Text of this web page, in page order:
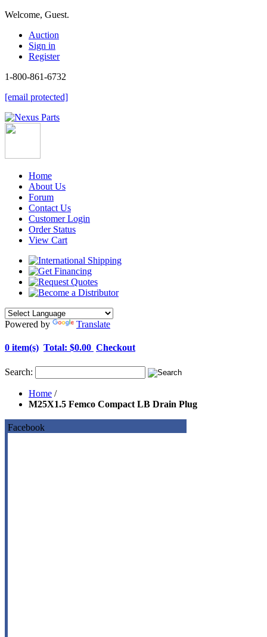
Welcome, Guest.
Auction
Sign in
Register
1-800-861-6732
[email protected]
Home
About Us
Forum
Contact Us
Customer Login
Order Status
View Cart
Powered by Translate
0 item(s) Total: $0.00 Checkout
Search:
Home /
M25X1.5 Femco Compact LB Drain Plug
Facebook